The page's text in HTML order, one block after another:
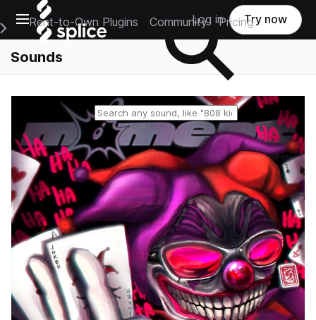
Open main navigation
Main Navigation Menu
Rent-to-Own Plugins Community Pricing
Log in Try now
Sounds
Reset search